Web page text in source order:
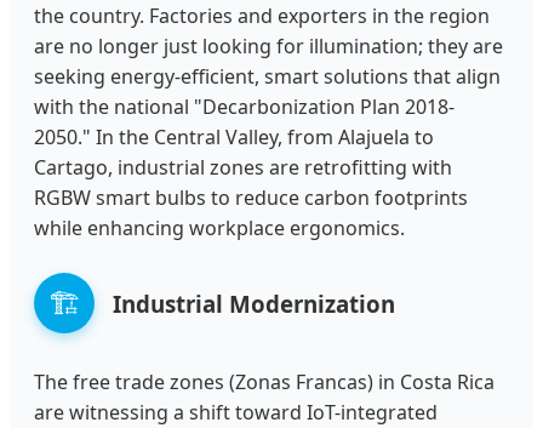
the country. Factories and exporters in the region
are no longer just looking for illumination; they are
seeking energy-efficient, smart solutions that align
with the national "Decarbonization Plan 2018-
2050." In the Central Valley, from Alajuela to
Cartago, industrial zones are retrofitting with
RGBW smart bulbs to reduce carbon footprints
while enhancing workplace ergonomics.
🏗️ Industrial Modernization
The free trade zones (Zonas Francas) in Costa Rica
are witnessing a shift toward IoT-integrated